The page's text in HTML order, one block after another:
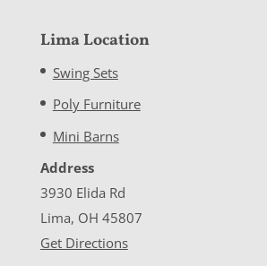
Lima Location
Swing Sets
Poly Furniture
Mini Barns
Address
3930 Elida Rd
Lima, OH 45807
Get Directions